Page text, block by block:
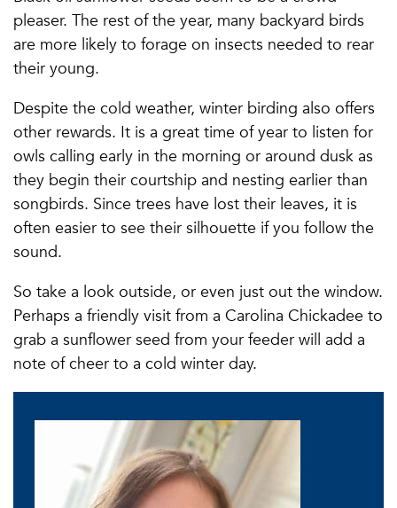
pleaser. The rest of the year, many backyard birds
are more likely to forage on insects needed to rear
their young.
Despite the cold weather, winter birding also offers
other rewards. It is a great time of year to listen for
owls calling early in the morning or around dusk as
they begin their courtship and nesting earlier than
songbirds. Since trees have lost their leaves, it is
often easier to see their silhouette if you follow the
sound.
So take a look outside, or even just out the window.
Perhaps a friendly visit from a Carolina Chickadee to
grab a sunflower seed from your feeder will add a
note of cheer to a cold winter day.